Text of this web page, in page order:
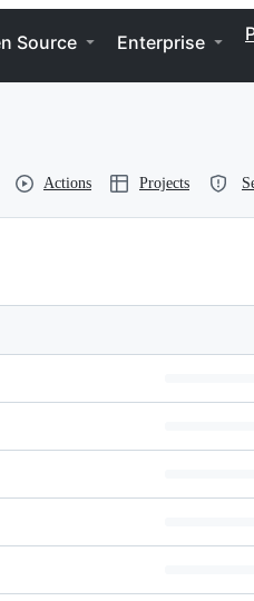
Source Enterprise
Actions Projects